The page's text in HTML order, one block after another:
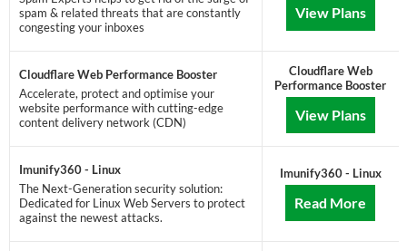
spam & related threats that are constantly
congesting your inboxes
Cloudflare Web Performance Booster
Accelerate, protect and optimise your
website performance with cutting-edge
content delivery network (CDN)
Imunify360 - Linux
The Next-Generation security solution:
Dedicated for Linux Web Servers to protect
against the newest attacks.
View Plans
Cloudflare Web
Performance Booster
View Plans
Imunify360 - Linux
Read More